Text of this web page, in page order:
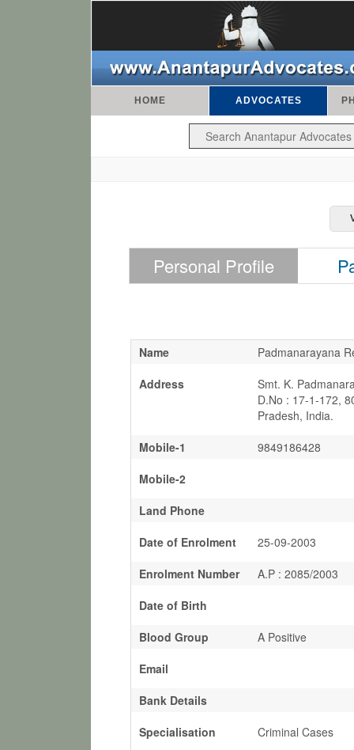
HOME ADVOCATES
Personal Profile
Name
Padmanarayana
Address
Smt. K.
D.No : 17-1-172,
Pradesh, India.
Mobile-1
9849186428
Mobile-2
Land Phone
Date of Enrolment
25-09-2003
Enrolment Number
A.P : 2085/2003
Date of Birth
Blood Group
A Positive
Email
Bank Details
Specialisation
Criminal Cases